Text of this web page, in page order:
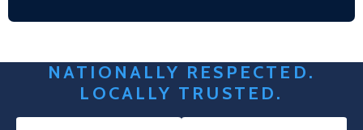
NATIONALLY RESPECTED.
LOCALLY TRUSTED.